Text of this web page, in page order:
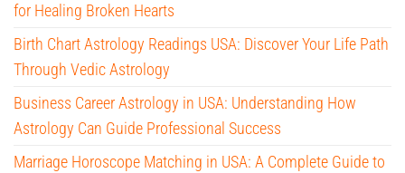
for Healing Broken Hearts
Birth Chart Astrology Readings USA: Discover Your Life Path
Through Vedic Astrology
Business Career Astrology in USA: Understanding How
Astrology Can Guide Professional Success
Marriage Horoscope Matching in USA: A Complete Guide to